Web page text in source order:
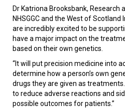
Dr Katriona Brooksbank, Research
NHSGGC and the West of Scotland
are incredibly excited to be
have a major impact on the
based on their own genetics.
“It will put precision medicine into
determine how a person’s own
drugs they are given as treatments.
to reduce adverse reactions and
possible outcomes for patients.”